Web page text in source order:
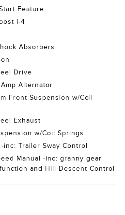
Feature
I-4
Absorbers
Drive
Alternator
Front Suspension w/Coil
Exhaust
w/Coil Springs
inc: Trailer Sway Control
Manual -inc: granny gear
and Hill Descent Control